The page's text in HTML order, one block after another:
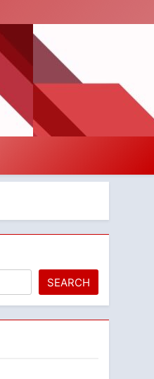
SEARCH